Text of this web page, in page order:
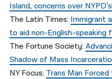
Island, concerns over
The Latin Times: Immigrant
to aid non-English-speaking
The Fortune Society:
Shadow of Mass
NY Focus: Trans Man